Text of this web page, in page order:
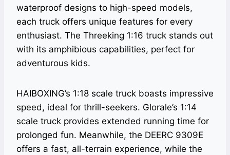
waterproof designs to high-speed models,
each truck offers unique features for every
enthusiast. The Threeking 1:16 truck stands out
with its amphibious capabilities, perfect for
adventurous kids.
HAIBOXING’s 1:18 scale truck boasts impressive
speed, ideal for thrill-seekers. Glorale’s 1:14
scale truck provides extended running time for
prolonged fun. Meanwhile, the DEERC 9309E
offers a fast, all-terrain experience, while the